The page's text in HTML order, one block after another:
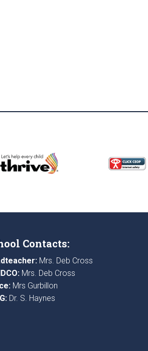
Contacts:
Mrs. Deb Cross
Mrs. Deb Cross
Mrs Gurbillon
Dr. S. Haynes